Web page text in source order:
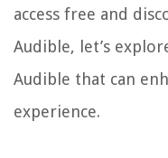
access free and
Audible, let’s
Audible that can
experience.